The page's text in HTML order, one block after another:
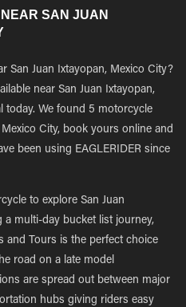
SAN JUAN
San Juan Ixtayopan, Mexico City?
near San Juan Ixtayopan,
today. We found 5 motorcycle
City, book yours online and
been using EAGLERIDER since
to explore San Juan
a multi-day bucket list journey,
and Tours is the perfect choice
road on a late model
are spread out between major
hubs giving riders easy